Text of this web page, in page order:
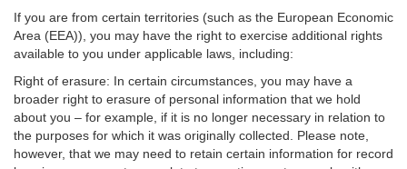
If you are from certain territories (such as the European Economic
Area (EEA)), you may have the right to exercise additional rights
available to you under applicable laws, including:
Right of erasure: In certain circumstances, you may have a
broader right to erasure of personal information that we hold
about you – for example, if it is no longer necessary in relation to
the purposes for which it was originally collected. Please note,
however, that we may need to retain certain information for record